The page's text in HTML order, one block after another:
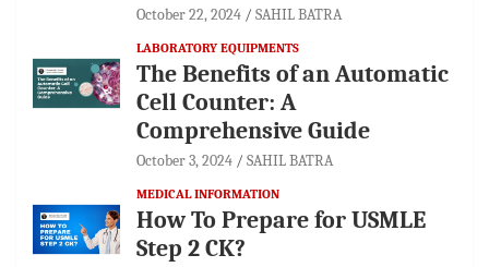
October 22, 2024 SAHIL BATRA
LABORATORY EQUIPMENTS
The Benefits of an Automatic
Cell Counter: A
Comprehensive Guide
October 3, 2024 SAHIL BATRA
MEDICAL INFORMATION
How To Prepare for USMLE
Step 2 CK?